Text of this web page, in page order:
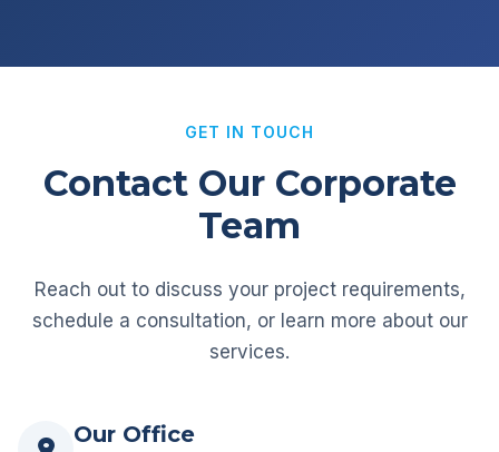
GET IN TOUCH
Contact Our Corporate
Team
Reach out to discuss your project requirements,
schedule a consultation, or learn more about our
services.
Our Office